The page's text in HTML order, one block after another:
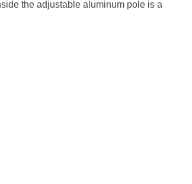
the adjustable aluminum pole is a